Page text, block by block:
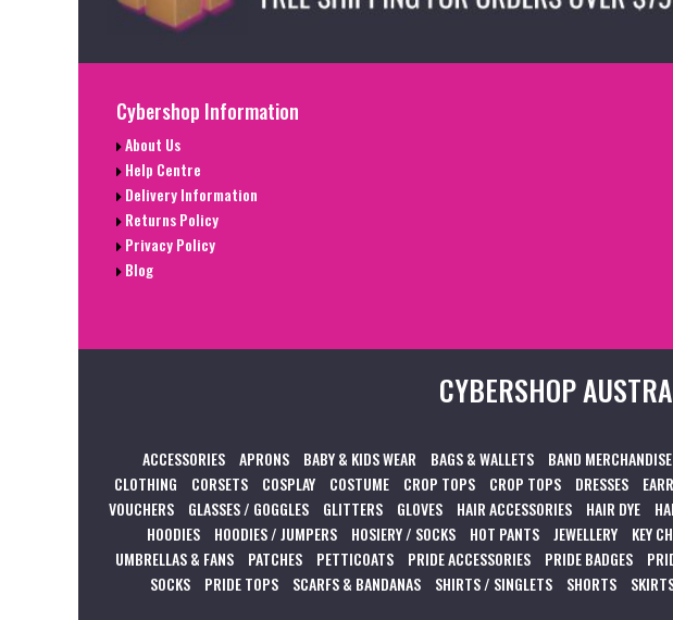
Cybershop Information
About Us
Help Centre
Delivery Information
Returns Policy
Privacy Policy
Blog
CYBERSHOP
ACCESSORIES APRONS BABY & KIDS WEAR BAGS & WALLETS BAND MERCHANDISE
CLOTHING
CORSETS COSPLAY COSTUME CROP TOPS CROP TOPS DRESSES
VOUCHERS
GLASSES / GOGGLES GLITTERS GLOVES HAIR ACCESSORIES HAIR DYE
HOODIES
HOODIES / JUMPERS HOSIERY / SOCKS HOT PANTS JEWELLERY KEY
UMBRELLAS & FANS
PATCHES PETTICOATS PRIDE ACCESSORIES PRIDE BADGES
SOCKS
PRIDE TOPS SCARFS & BANDANAS SHIRTS / SINGLETS SHORTS